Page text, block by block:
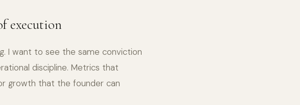
execution
I want to see the same conviction
discipline. Metrics that
growth that the founder can